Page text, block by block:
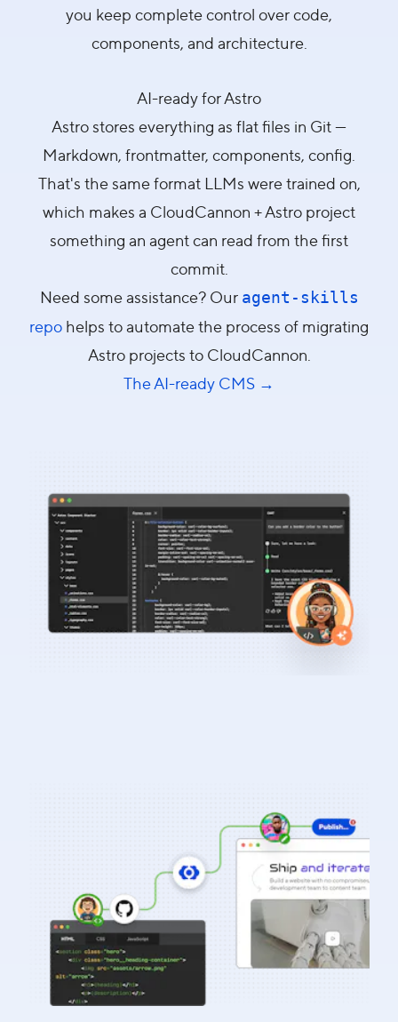
you keep complete control over code,
components, and architecture.
AI-ready for Astro
Astro stores everything as flat files in Git —
Markdown, frontmatter, components, config.
That's the same format LLMs were trained on,
which makes a CloudCannon + Astro project
something an agent can read from the first
commit.
Need some assistance? Our agent-skills
repo helps to automate the process of migrating
Astro projects to CloudCannon.
The AI-ready CMS →